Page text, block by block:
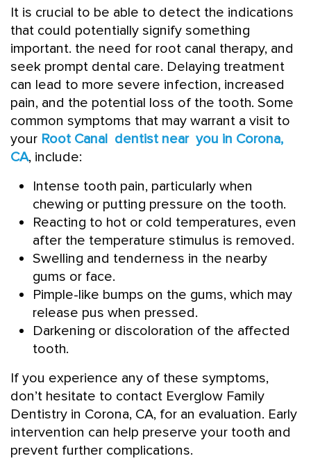
It is crucial to be able to detect the indications
that could potentially signify something
important. the need for root canal therapy, and
seek prompt dental care. Delaying treatment
can lead to more severe infection, increased
pain, and the potential loss of the tooth. Some
common symptoms that may warrant a visit to
your Root Canal dentist near you in Corona,
CA, include:
Intense tooth pain, particularly when
chewing or putting pressure on the tooth.
Reacting to hot or cold temperatures, even
after the temperature stimulus is removed.
Swelling and tenderness in the nearby
gums or face.
Pimple-like bumps on the gums, which may
release pus when pressed.
Darkening or discoloration of the affected
tooth.
If you experience any of these symptoms,
don’t hesitate to contact Everglow Family
Dentistry in Corona, CA, for an evaluation. Early
intervention can help preserve your tooth and
prevent further complications.